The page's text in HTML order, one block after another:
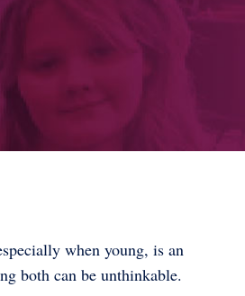
when young, is an
both can be unthinkable.